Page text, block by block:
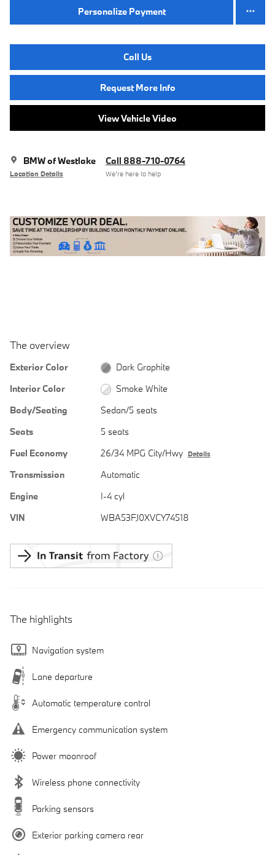
Personalize Payment
Call Us
Request More Info
View Vehicle Video
BMW of Westlake
Location Details
Call 888-710-0764
We’re here to help
The overview
Exterior Color
Dark Graphite
Interior Color
Smoke White
Body/Seating
Sedan/5 seats
Seats
5 seats
Fuel Economy
26/34 MPG City/Hwy Details
Transmission
Automatic
Engine
I-4 cyl
VIN
WBA53FJ0XVCY74518
The highlights
Navigation system
Lane departure
Automatic temperature control
Emergency communication system
Power moonroof
Wireless phone connectivity
Parking sensors
Exterior parking camera rear